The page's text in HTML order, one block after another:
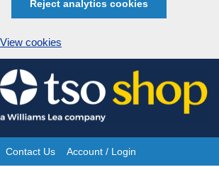
Reject analytics cookies
View cookies
Skip
to
content
Site
Contact Us Account / Login